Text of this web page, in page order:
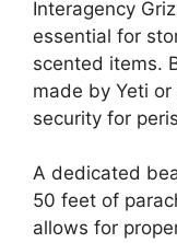
Interagency
essential for
scented items.
made by Yeti
security for
A dedicated
50 feet of
allows for